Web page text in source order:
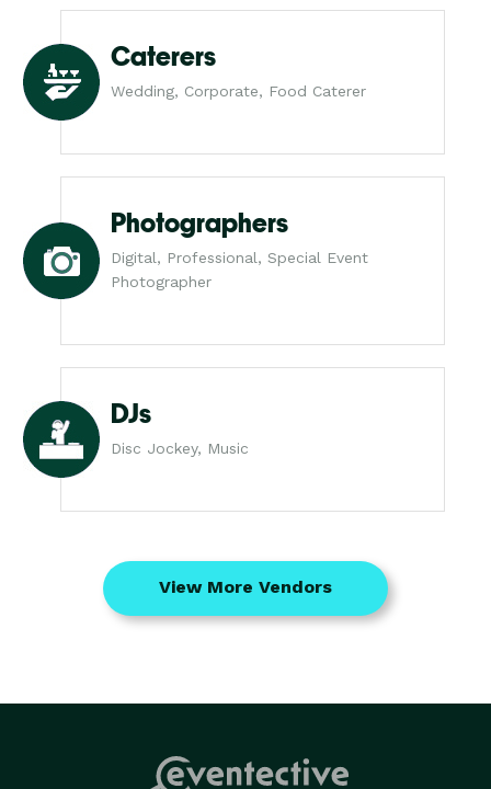
Caterers
Wedding, Corporate, Food Caterer
Photographers
Digital, Professional, Special Event
Photographer
DJs
Disc Jockey, Music
View More Vendors